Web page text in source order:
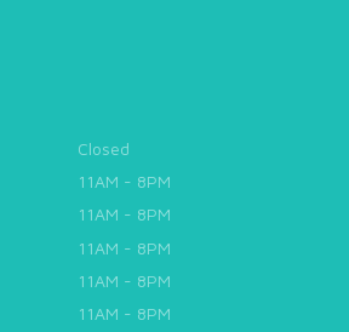
Closed
11AM - 8PM
11AM - 8PM
11AM - 8PM
11AM - 8PM
11AM - 8PM